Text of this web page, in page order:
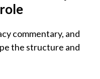
commentary, and
the structure and